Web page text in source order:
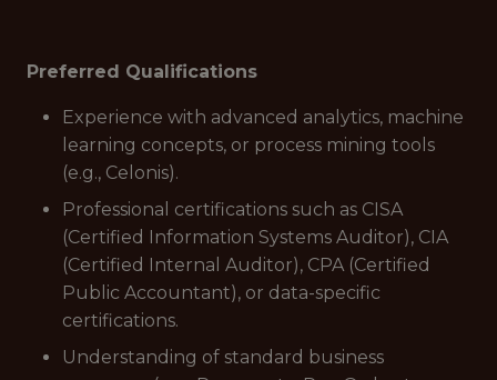
Preferred Qualifications
Experience with advanced analytics, machine
learning concepts, or process mining tools
(e.g., Celonis).
Professional certifications such as CISA
(Certified Information Systems Auditor), CIA
(Certified Internal Auditor), CPA (Certified
Public Accountant), or data-specific
certifications.
Understanding of standard business